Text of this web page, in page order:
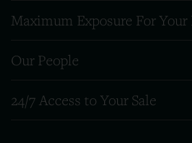
Maximum Exposure For Your
Our People
24/7 Access to Your Sale